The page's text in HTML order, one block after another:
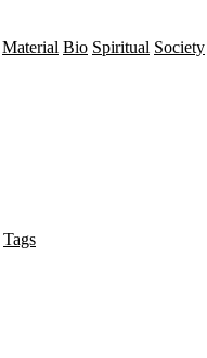
Material Bio Spiritual Society
Tags